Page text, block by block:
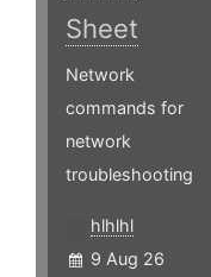
Sheet
Network
commands for
network
troubleshooting
hlhlhl
9 Aug 26